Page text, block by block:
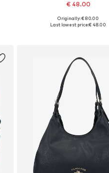
€ 48.00
Available sizes: One size
Originally: € 80.00
Last lowest price:€ 48.00